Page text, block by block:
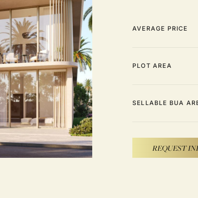
AVERAGE PRICE
PLOT AREA
SELLABLE BUA
REQUEST